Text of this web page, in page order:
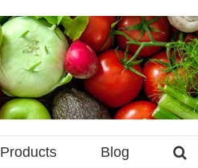
Products Blog